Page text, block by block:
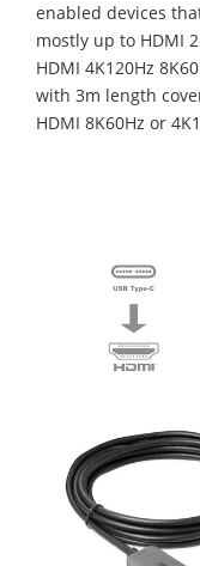
enabled devices
mostly up to HDMI
HDMI 4K120Hz
with 3m length
HDMI 8K60Hz or